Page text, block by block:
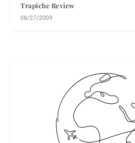
Trapiche Review
08/27/2009